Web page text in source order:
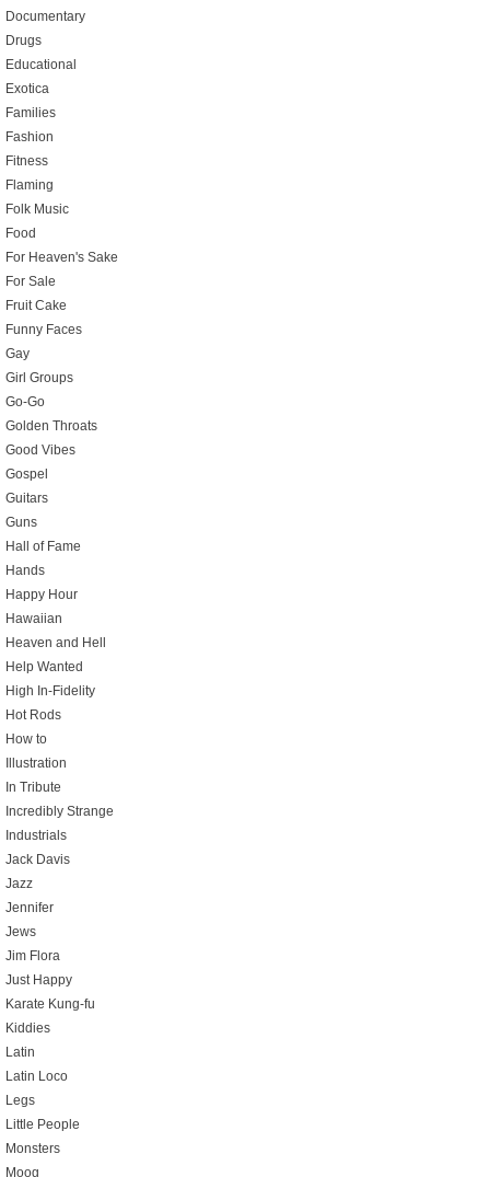
Documentary
Drugs
Educational
Exotica
Families
Fashion
Fitness
Flaming
Folk Music
Food
For Heaven's Sake
For Sale
Fruit Cake
Funny Faces
Gay
Girl Groups
Go-Go
Golden Throats
Good Vibes
Gospel
Guitars
Guns
Hall of Fame
Hands
Happy Hour
Hawaiian
Heaven and Hell
Help Wanted
High In-Fidelity
Hot Rods
How to
Illustration
In Tribute
Incredibly Strange
Industrials
Jack Davis
Jazz
Jennifer
Jews
Jim Flora
Just Happy
Karate Kung-fu
Kiddies
Latin
Latin Loco
Legs
Little People
Monsters
Moog